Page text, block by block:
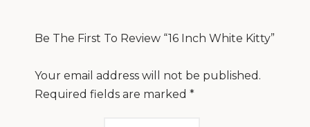
Be The First To Review “16 Inch White Kitty”
Your email address will not be published.
Required fields are marked *